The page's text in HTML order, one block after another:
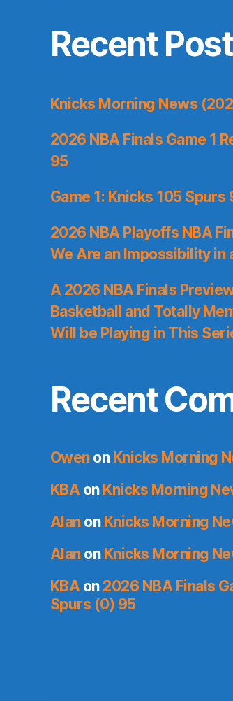
Recent
Knicks Morning News
2026 NBA Finals Game 1
95
Game 1: Knicks 105
2026 NBA Playoffs NBA
We Are an Impossibility in
A 2026 NBA Finals
Basketball and Totally
Will be Playing in This
Recent
Owenon Knicks Morning
KBAon Knicks Morning
Alanon Knicks Morning
Alanon Knicks Morning
KBAon 2026 NBA Finals
Spurs (0) 95